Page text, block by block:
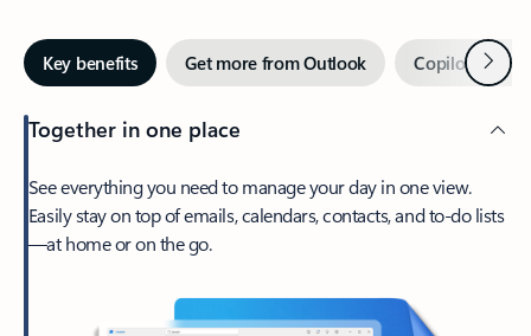
Key benefits Get more from Outlook Copilot inNext
Together in one place
See everything you need to manage your day in one view.
Easily stay on top of emails, calendars, contacts, and to-do lists
—at home or on the go.